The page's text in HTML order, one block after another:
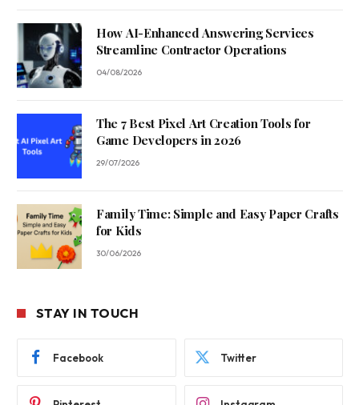
How AI-Enhanced Answering Services
Streamline Contractor Operations
04/08/2026
The 7 Best Pixel Art Creation Tools for
Game Developers in 2026
29/07/2026
Family Time: Simple and Easy Paper Crafts
for Kids
30/06/2026
STAY IN TOUCH
Facebook Twitter